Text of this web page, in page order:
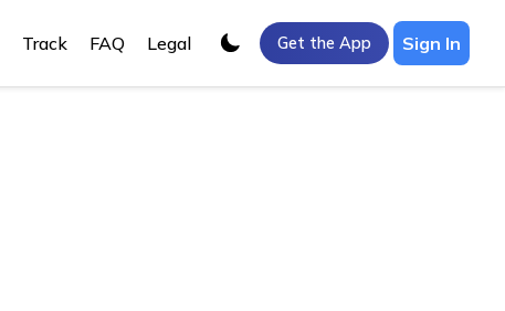
Track FAQ Legal Get the App Sign In